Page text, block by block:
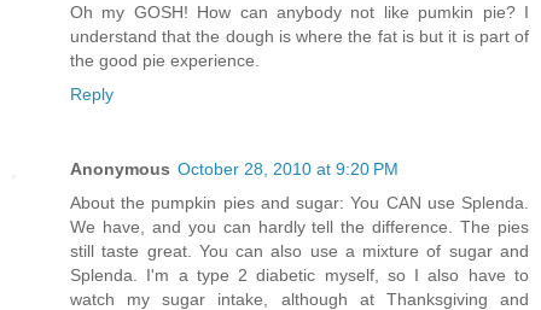
Oh my GOSH! How can anybody not like pumkin pie? I
understand that the dough is where the fat is but it is part of
the good pie experience.
Reply
Anonymous October 28, 2010 at 9:20 PM
About the pumpkin pies and sugar: You CAN use Splenda.
We have, and you can hardly tell the difference. The pies
still taste great. You can also use a mixture of sugar and
Splenda. I'm a type 2 diabetic myself, so I also have to
watch my sugar intake, although at Thanksgiving and